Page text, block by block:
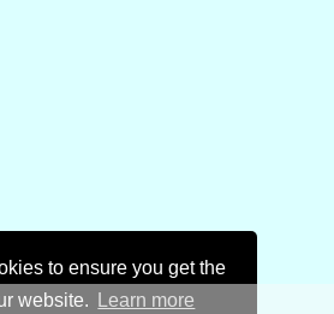
to ensure you get the
website.
Learn more